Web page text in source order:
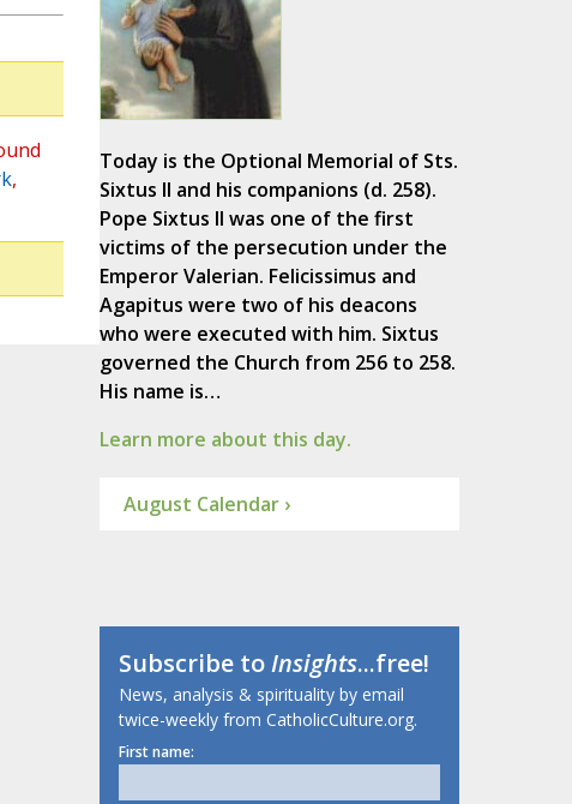
,
Today is the Optional Memorial of Sts.
Sixtus II and his companions (d. 258).
Pope Sixtus II was one of the first
victims of the persecution under the
Emperor Valerian. Felicissimus and
Agapitus were two of his deacons
who were executed with him. Sixtus
governed the Church from 256 to 258.
His name is…
Learn more about this day.
August Calendar ›
Subscribe toInsights...free!
News, analysis & spirituality by email
twice-weekly from CatholicCulture.org.
First name: